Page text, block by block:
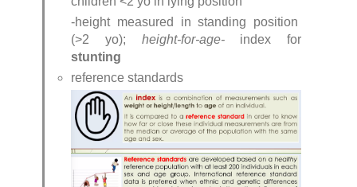
-height measured in standing position
(>2 yo); height-for-age- index for
stunting
reference standards